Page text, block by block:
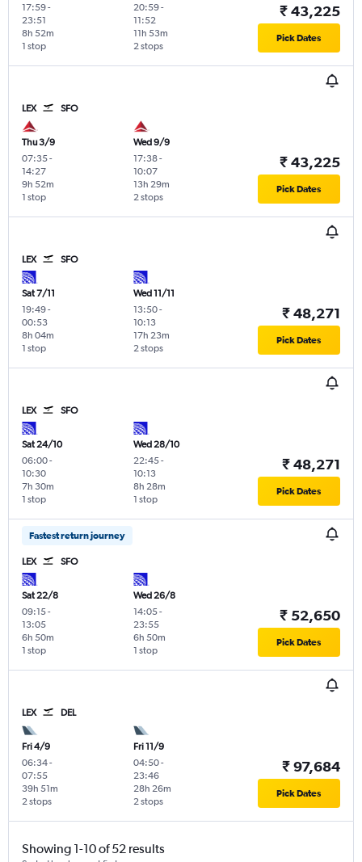
17:59-
23:51
1 stop
8h 52m
20:59-
11:52
2 stops
11h 53m
₹ 43,225
Pick Dates
LEX SFO
Thu 3/9
07:35-
14:27
1 stop
9h 52m
Wed 9/9
17:38-
10:07
2 stops
13h 29m
₹ 43,225
Pick Dates
LEX SFO
Sat 7/11
19:49-
00:53
1 stop
8h 04m
Wed 11/11
13:50-
10:13
2 stops
17h 23m
₹ 48,271
Pick Dates
LEX SFO
Sat 24/10
06:00-
10:30
1 stop
7h 30m
Wed 28/10
22:45-
10:13
1 stop
8h 28m
₹ 48,271
Pick Dates
Fastest return journey
LEX SFO
Sat 22/8
09:15-
13:05
1 stop
6h 50m
Wed 26/8
14:05-
23:55
1 stop
6h 50m
₹ 52,650
Pick Dates
LEX DEL
Fri 4/9
06:34-
07:55
2 stops
39h 51m
Fri 11/9
04:50-
23:46
2 stops
28h 26m
₹ 97,684
Pick Dates
Showing 1-10 of 52 results